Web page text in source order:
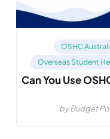
OSHC
Overseas Student
Can You Use
by Budget